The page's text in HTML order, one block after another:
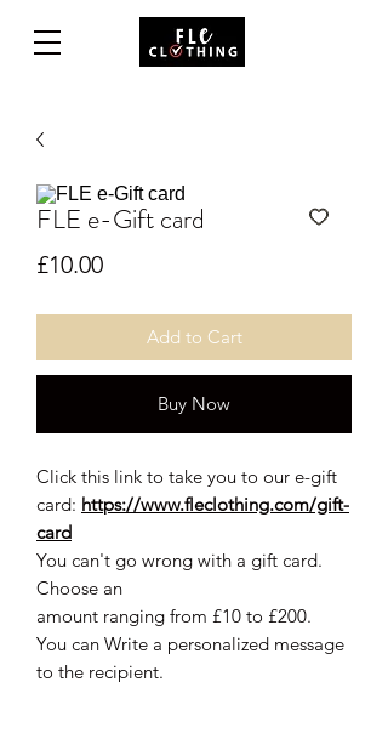
FLE e-Gift card
£10.00Price
Add to Cart
Buy Now
Click this link to take you to our e-gift
card: https://www.fleclothing.com/gift-
card
You can't go wrong with a gift card.
Choose an
amount ranging from £10 to £200.
You can Write a personalized message
to the recipient.